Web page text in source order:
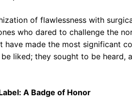
of flawlessness with
who dared to challenge the
have made the most significant
liked; they sought to be heard,
A Badge of Honor